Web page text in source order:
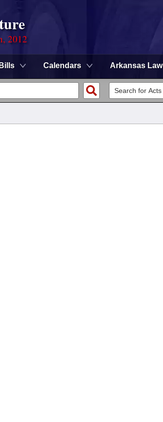
2012
Bills Calendars Arkansas Law